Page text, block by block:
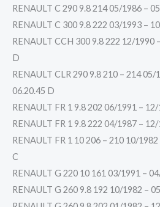
RENAULT C 290 9.8 214 05/1986 –
RENAULT C 300 9.8 222 03/1993 –
RENAULT CCH 300 9.8 222 12/1990
D
RENAULT CLR 290 9.8 210 – 214
06.20.45 D
RENAULT FR 1 9.8 202 06/1991 –
RENAULT FR 1 9.8 222 04/1987 –
RENAULT FR 1 10 206 – 210 10/
C
RENAULT G 220 10 161 03/1991 –
RENAULT G 260 9.8 192 10/1982 –